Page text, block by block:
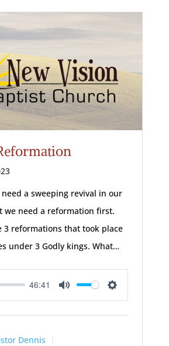
a sweeping revival in our
we need a reformation first.
3 reformations that took place
under 3 Godly kings. What…
46:41
Mute Settings
Dennis